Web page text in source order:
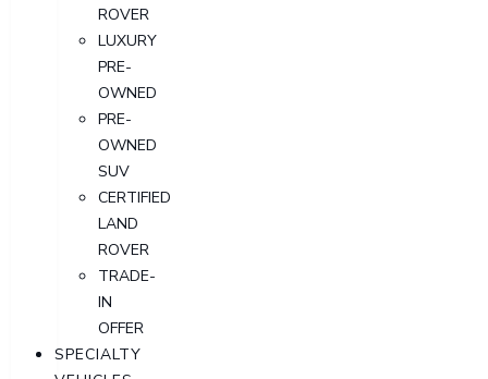
ROVER
LUXURY
PRE-
OWNED
PRE-
OWNED
SUV
CERTIFIED
LAND
ROVER
TRADE-
IN
OFFER
SPECIALTY